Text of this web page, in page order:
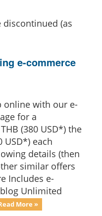
(as
e-commerce
online with our e-
for a
(380 USD*) the
USD*) each
details (then
similar offers
Includes e-
Unlimited
More »